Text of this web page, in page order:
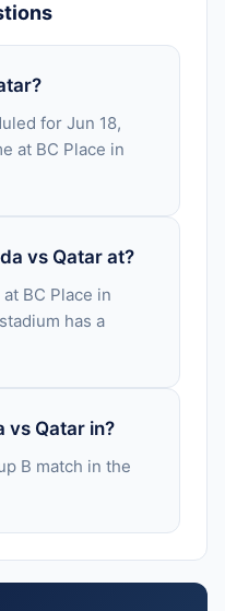
for Jun 18,
at BC Place in
vs Qatar at?
BC Place in
has a
vs Qatar in?
B match in the